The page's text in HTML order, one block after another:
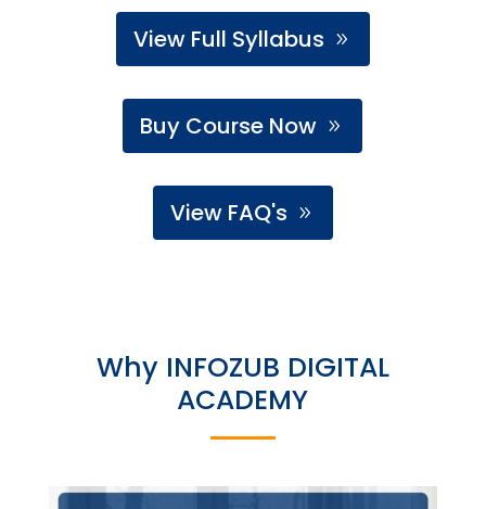
View Full Syllabus
Buy Course Now
View FAQ's
Why INFOZUB DIGITAL
ACADEMY